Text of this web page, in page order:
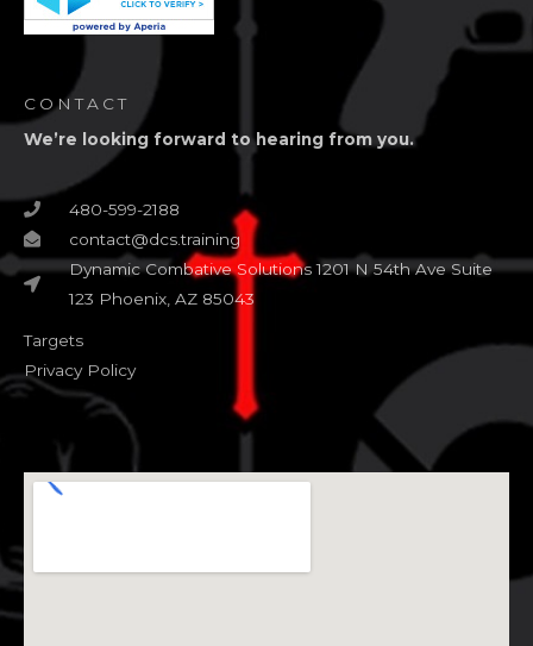
CONTACT
We’re looking forward to hearing from you.
480-599-2188
contact@dcs.training
Dynamic Combative Solutions 1201 N 54th Ave Suite
123 Phoenix, AZ 85043
Targets
Privacy Policy